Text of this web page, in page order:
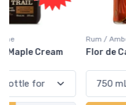
Rum / Amber & Dark
Flor de Caña 12 Year Rum